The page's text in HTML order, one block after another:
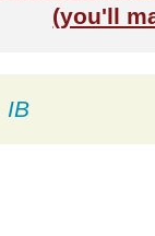
(you'll
IB